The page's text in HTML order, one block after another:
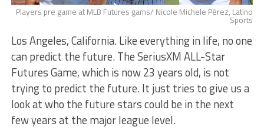
Players pre game at MLB Futures gams/ Nicole Michele Pérez, Latino
Sports
Los Angeles, California. Like everything in life, no one
can predict the future. The SeriusXM ALL-Star
Futures Game, which is now 23 years old, is not
trying to predict the future. It just tries to give us a
look at who the future stars could be in the next
few years at the major league level.